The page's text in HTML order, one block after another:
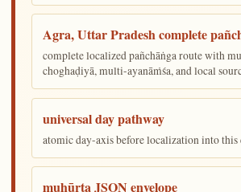
Agra, Uttar Pradesh complete
complete localized pañchāṅga route with
choghaḍiyā, multi-ayanāṁśa, and local
universal day pathway
atomic day-axis before localization into
muhūrta JSON envelope